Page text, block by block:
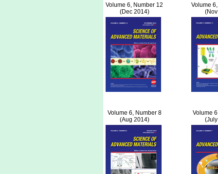
Volume 6, Number 12
(Dec 2014)
Volume
Volume 6, Number 8
(Aug 2014)
Volume